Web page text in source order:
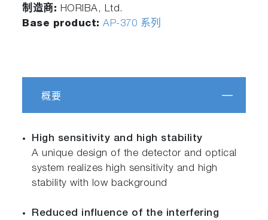
制造商: HORIBA, Ltd.
Base product:AP-370 系列
概要
High sensitivity and high stability
A unique design of the detector and optical
system realizes high sensitivity and high
stability with low background
Reduced influence of the interfering